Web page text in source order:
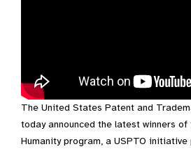
Video Transcript
The United States Patent and
today announced the latest winners
Humanity program, a USPTO